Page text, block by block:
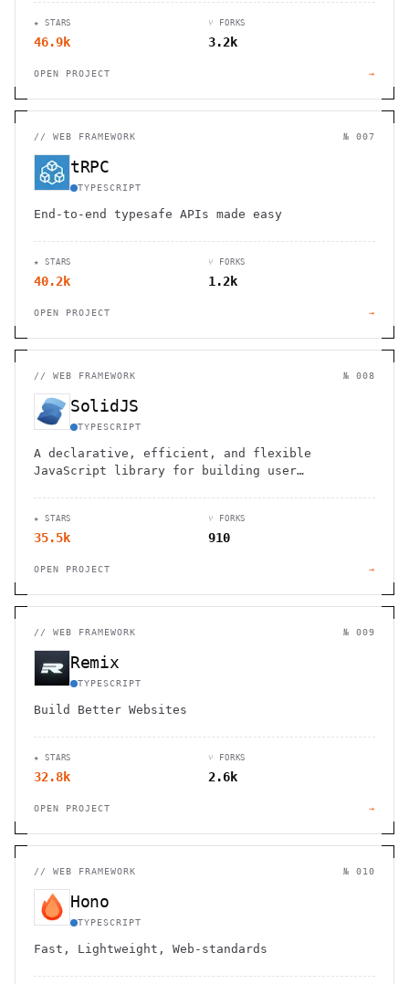
★ STARS
46.9k
⑂ FORKS
3.2k
OPEN PROJECT →
// WEB FRAMEWORK № 007
tRPC
TYPESCRIPT
End-to-end typesafe APIs made easy
★ STARS
40.2k
⑂ FORKS
1.2k
OPEN PROJECT →
// WEB FRAMEWORK № 008
SolidJS
TYPESCRIPT
A declarative, efficient, and flexible
JavaScript library for building user
★ STARS
35.5k
⑂ FORKS
910
OPEN PROJECT →
// WEB FRAMEWORK № 009
Remix
TYPESCRIPT
Build Better Websites
★ STARS
32.8k
⑂ FORKS
2.6k
OPEN PROJECT →
// WEB FRAMEWORK № 010
Hono
TYPESCRIPT
Fast, Lightweight, Web-standards